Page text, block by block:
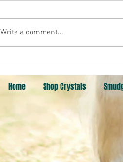
Write a comment...
Home Shop Crystals